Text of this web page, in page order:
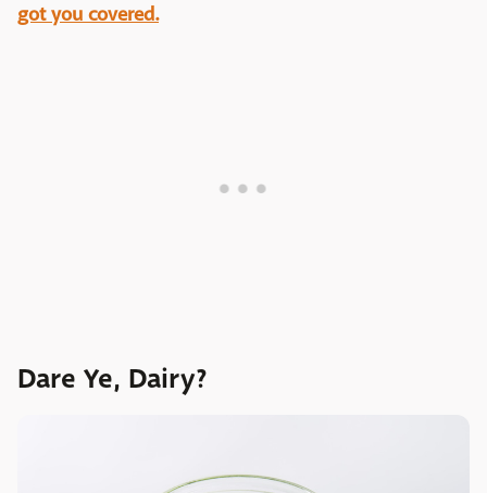
got you covered.
Dare Ye, Dairy?